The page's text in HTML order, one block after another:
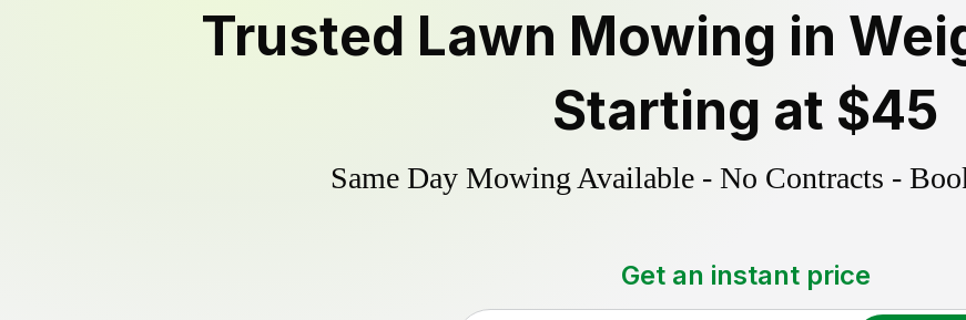
Trusted Lawn Mowing in
Starting at $45
Same Day Mowing Available - No Contracts -
Get an instant price